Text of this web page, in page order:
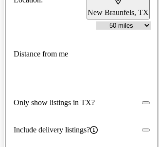
New Braunfels, TX
Distance from me
Only show listings in TX?
Include delivery listings?